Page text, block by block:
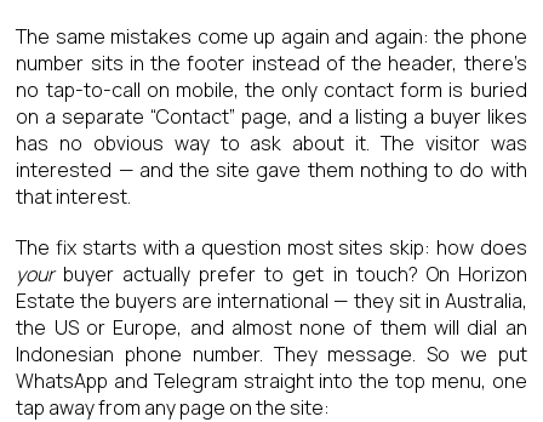
The same mistakes come up again and again: the phone
number sits in the footer instead of the header, there’s
no tap-to-call on mobile, the only contact form is buried
on a separate “Contact” page, and a listing a buyer likes
has no obvious way to ask about it. The visitor was
interested — and the site gave them nothing to do with
that interest.
The fix starts with a question most sites skip: how does
yourbuyer actually prefer to get in touch? On Horizon
Estate the buyers are international — they sit in Australia,
the US or Europe, and almost none of them will dial an
Indonesian phone number. They message. So we put
WhatsApp and Telegram straight into the top menu, one
tap away from any page on the site: